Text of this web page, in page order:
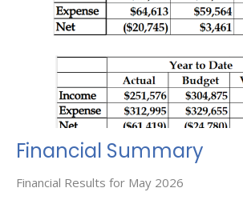
Financial Summary
Financial Results for May 2026